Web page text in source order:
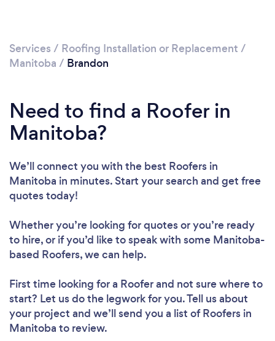
Services / Roofing Installation or Replacement /
Manitoba / Brandon
Need to find a Roofer in
Manitoba?
We’ll connect you with the best Roofers in
Manitoba in minutes. Start your search and get free
quotes today!
Whether you’re looking for quotes or you’re ready
to hire, or if you’d like to speak with some Manitoba-
based Roofers, we can help.
First time looking for a Rooferand not sure where to
start? Let us do the legwork for you. Tell us about
your project and we’ll send you a list of Roofers in
Manitoba to review.